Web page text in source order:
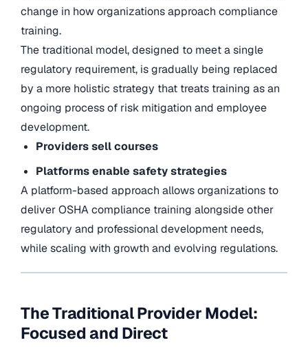
change in how organizations approach compliance
training.
The traditional model, designed to meet a single
regulatory requirement, is gradually being replaced
by a more holistic strategy that treats training as an
ongoing process of risk mitigation and employee
development.
Providers sell courses
Platforms enable safety strategies
A platform-based approach allows organizations to
deliver OSHA compliance training alongside other
regulatory and professional development needs,
while scaling with growth and evolving regulations.
The Traditional Provider Model:
Focused and Direct